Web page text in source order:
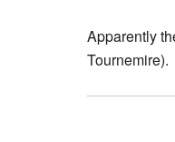
Apparently
Tournemire).